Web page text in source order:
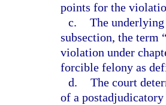
points for the
c. The
subsection, the term
violation under
forcible felony as
d. The court
of a